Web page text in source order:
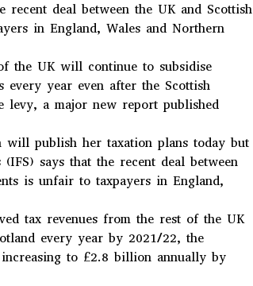
recent deal between the UK and Scottish
in England, Wales and Northern
the UK will continue to subsidise
every year even after the Scottish
levy, a major new report published
will publish her taxation plans today but
says that the recent deal between
is unfair to taxpayers in England,
tax revenues from the rest of the UK
every year by 2021/22, the
to £2.8 billion annually by